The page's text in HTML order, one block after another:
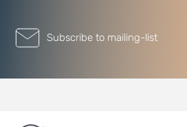
Subscribe to mailing-list